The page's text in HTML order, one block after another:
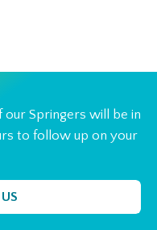
our Springers will be in
to follow up on your